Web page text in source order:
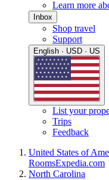
Learn more
Inbox
Shop travel
Support
English · USD · US
List your
Trips
Feedback
United States of
RoomsExpedia.com
North Carolina